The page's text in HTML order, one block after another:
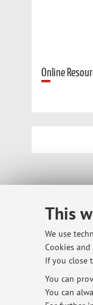
This
We use
Cookies
If you close
You can
You can
Online